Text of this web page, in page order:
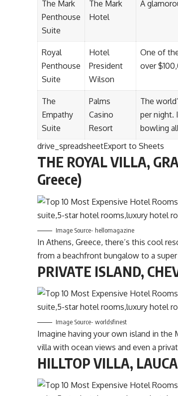
The Mark
Penthouse
Suite
The Mark
Hotel
A
Royal
Penthouse
Suite
Hotel
President
Wilson
One of
over
The
Empathy
Suite
Palms
Casino
Resort
The
per night.
bowling
drive_spreadsheetExport to Sheets
THE ROYAL VILLA,
Greece)
Image Source- hellomagazine
In Athens, Greece, there’s this cool
from a beachfront bungalow to a
PRIVATE ISLAND,
Image Source- worldsfinest
Imagine having your own island in the
villa with ocean views and even a
HILLTOP VILLA,